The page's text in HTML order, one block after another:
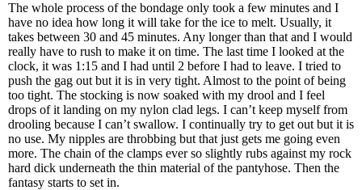
The whole process of the bondage only took a few minutes and I
have no idea how long it will take for the ice to melt. Usually, it
takes between 30 and 45 minutes. Any longer than that and I would
really have to rush to make it on time. The last time I looked at the
clock, it was 1:15 and I had until 2 before I had to leave. I tried to
push the gag out but it is in very tight. Almost to the point of being
too tight. The stocking is now soaked with my drool and I feel
drops of it landing on my nylon clad legs. I can’t keep myself from
drooling because I can’t swallow. I continually try to get out but it is
no use. My nipples are throbbing but that just gets me going even
more. The chain of the clamps ever so slightly rubs against my rock
hard dick underneath the thin material of the pantyhose. Then the
fantasy starts to set in.